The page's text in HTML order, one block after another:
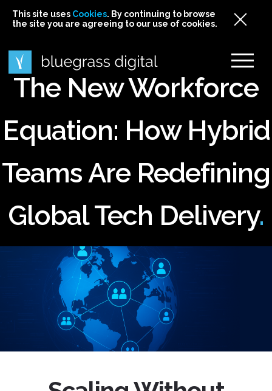
This site uses Cookies. By continuing to browse
the site you are agreeing to our use of cookies.
The New Workforce
Equation: How Hybrid
Teams Are Redefining
Global Tech Delivery
This site uses Cookies. By continuing to browse
the site you are agreeing to our use of cookies.
This site uses Cookies. By continuing to browse
the site you are agreeing to our use of cookies.